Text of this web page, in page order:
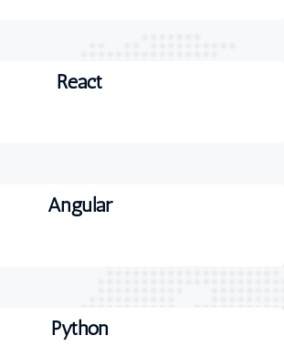
React
Angular
Python